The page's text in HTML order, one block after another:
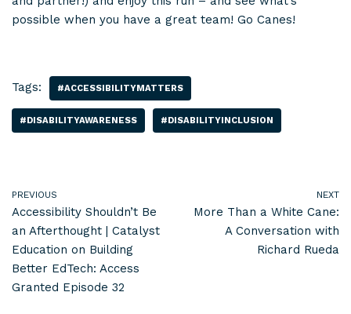
possible when you have a great team! Go Canes!
Tags: #ACCESSIBILITYMATTERS
#DISABILITYAWARENESS #DISABILITYINCLUSION
PREVIOUS
Accessibility Shouldn’t Be
an Afterthought | Catalyst
Education on Building
Better EdTech: Access
Granted Episode 32
NEXT
More Than a White Cane:
A Conversation with
Richard Rueda